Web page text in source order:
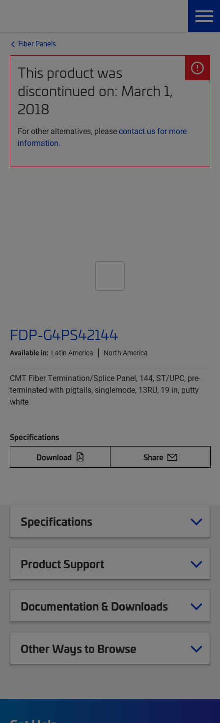
Fiber Panels
This product was
discontinued on: March 1,
2018
For other alternatives, pleasecontact us for more
information.
FDP-G4PS42144
Available in: Latin America North America
CMT Fiber Termination/Splice Panel, 144, ST/UPC, pre-
terminated with pigtails, singlemode, 13RU, 19 in, putty
white
Specifications
Download
Share
Specifications
Product Support
Documentation & Downloads
Other Ways to Browse